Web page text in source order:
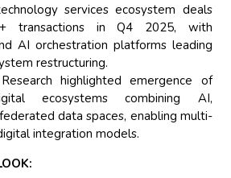
services ecosystem deals
transactions in Q4 2025, with
AI orchestration platforms leading
restructuring.
highlighted emergence of
ecosystems combining AI,
data spaces, enabling multi-
integration models.